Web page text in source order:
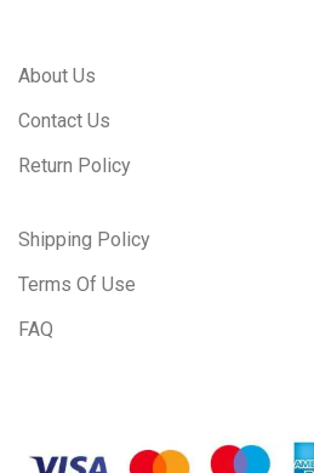
About Us
Contact Us
Return Policy
Shipping Policy
Terms Of Use
FAQ